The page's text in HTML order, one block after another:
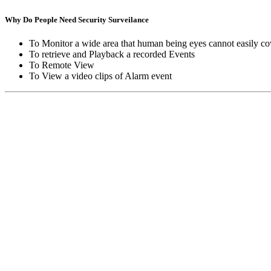
Why Do People Need Security Surveilance
To Monitor a wide area that human being eyes cannot easily
To retrieve and Playback a recorded Events
To Remote View
To View a video clips of Alarm event